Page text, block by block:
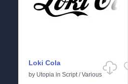
Loki Cola
by Utopia in Script/Various